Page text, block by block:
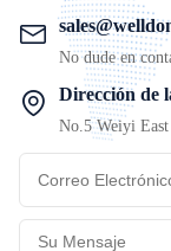
No dude en
Dirección de
No.5 Weiyi